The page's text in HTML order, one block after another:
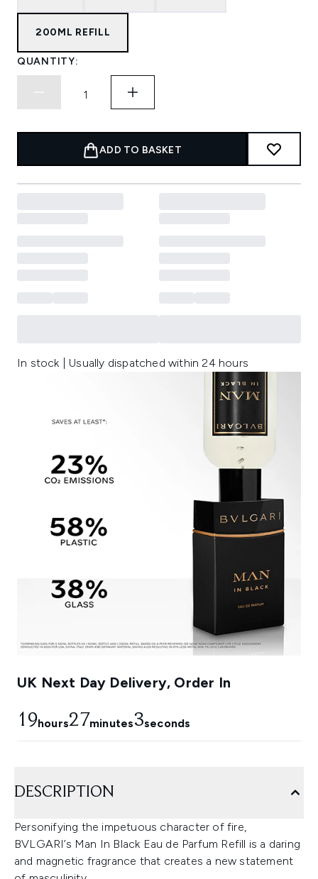
200ML REFILL
QUANTITY:
ADD TO BASKET
In stock | Usually dispatched within 24 hours
UK Next Day Delivery, Order In
19hours27minutes2seconds
DESCRIPTION
Personifying the impetuous character of fire,
BVLGARI’s Man In Black Eau de Parfum Refill is a daring
and magnetic fragrance that creates a new statement